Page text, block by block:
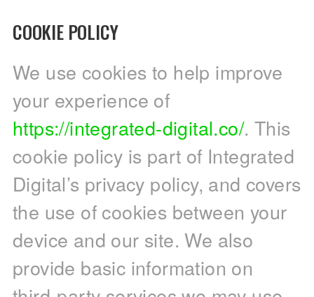
COOKIE POLICY
We use cookies to help improve
your experience of
https://integrated-digital.co/. This
cookie policy is part of Integrated
Digital’s privacy policy, and covers
the use of cookies between your
device and our site. We also
provide basic information on